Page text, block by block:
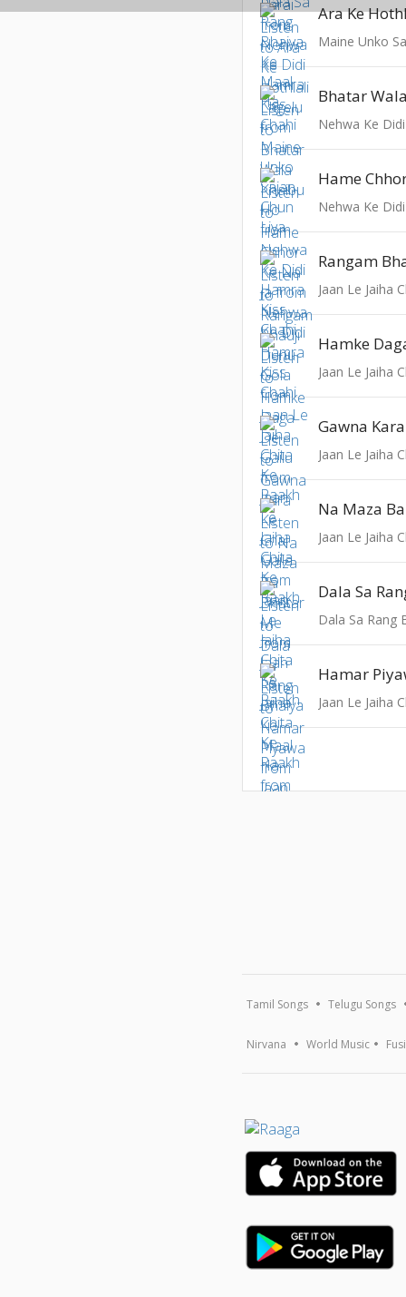
Ara Ke
Maine Unko
Bhatar
Nehwa Ke
Hame
Nehwa Ke
Jaan Le Jaiha
Hamke
Jaan Le Jaiha
Gawna
Jaan Le Jaiha
Na Maza
Jaan Le Jaiha
Dala Sa Rang
Hamar
Jaan Le Jaiha
Tamil Songs Telugu Songs
Nirvana World Music